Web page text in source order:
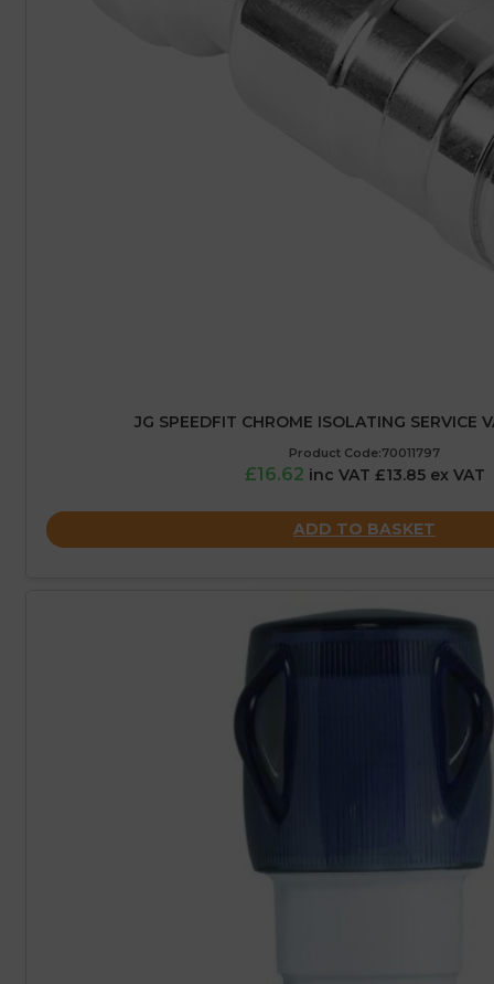
JG SPEEDFIT CHROME ISOLATING SERVICE
Product Code:70011797
£16.62 inc VAT £13.85 ex VAT
ADD TO BASKET